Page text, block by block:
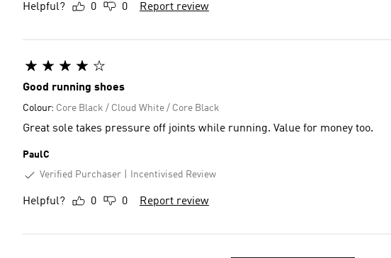
Helpful? 0 0 Report review
Good running shoes
Colour: Core Black / Cloud White / Core Black
Great sole takes pressure off joints while running. Value for money too.
PaulC
Verified Purchaser
Incentivised Review
Helpful? 0 0 Report review